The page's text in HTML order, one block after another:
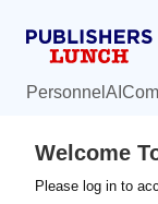
Personnel AI
Welcome
Please log in to